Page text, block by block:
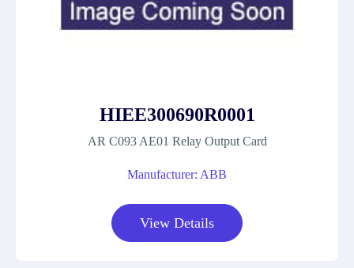
HIEE300690R0001
AR C093 AE01 Relay Output Card
Manufacturer: ABB
View Details